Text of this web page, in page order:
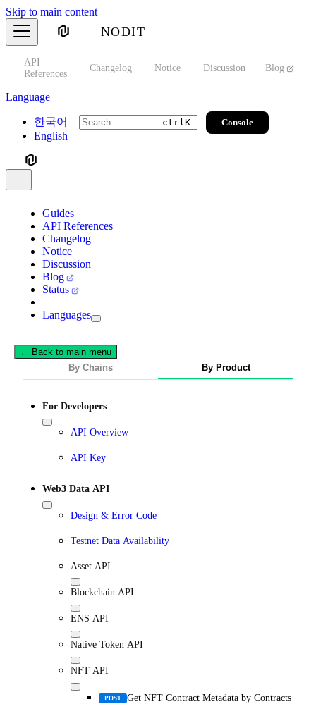
Skip to main content
NODIT
API
References
Changelog Notice Discussion Blog
Language
한국어
English
ctrlK Console
Guides
API References
Changelog
Notice
Discussion
Blog
Status
Languages
← Back to main menu
By Chains
By Product
For Developers
API Overview
API Key
Web3 Data API
Design & Error Code
Testnet Data Availability
Asset API
Blockchain API
ENS API
Native Token API
NFT API
POST Get NFT Contract Metadata by Contracts